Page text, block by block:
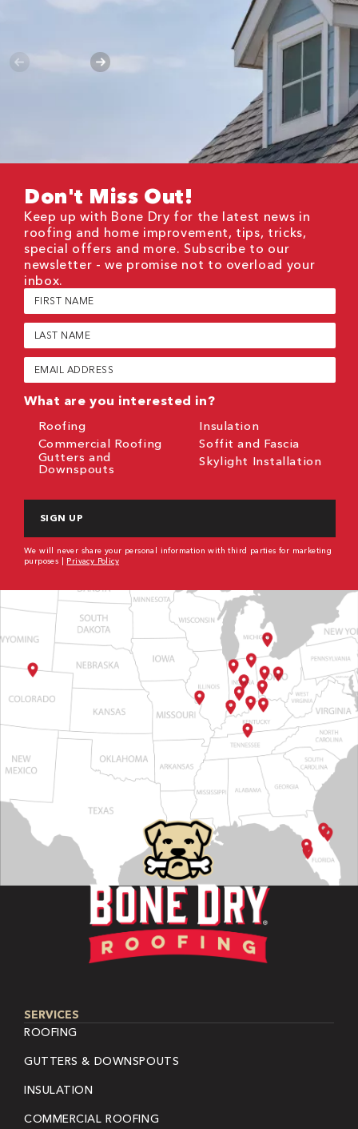
Don't Miss Out!
Keep up with Bone Dry for the latest news in
roofing and home improvement, tips, tricks,
special offers and more. Subscribe to our
newsletter - we promise not to overload your
inbox.
First
Name
(Required)
Last
Name
(Required)
Email
(Required)
What are you interested in?
Roofing
Commercial Roofing
Gutters and
Downspouts
Insulation
Soffit and Fascia
Skylight Installation
We will never share your personal information with third parties for marketing
purposes | Privacy Policy
SERVICES
ROOFING
GUTTERS & DOWNSPOUTS
INSULATION
COMMERCIAL ROOFING